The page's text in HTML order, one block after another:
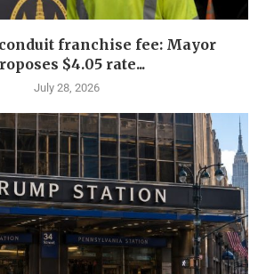
franchise fee: Mayor
$4.05 rate...
July 28, 2026